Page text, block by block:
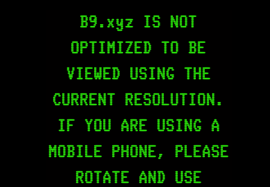
B9.xyz IS NOT
OPTIMIZED TO BE
VIEWED USING THE
CURRENT RESOLUTION.
IF YOU ARE USING A
MOBILE PHONE, PLEASE
ROTATE AND USE